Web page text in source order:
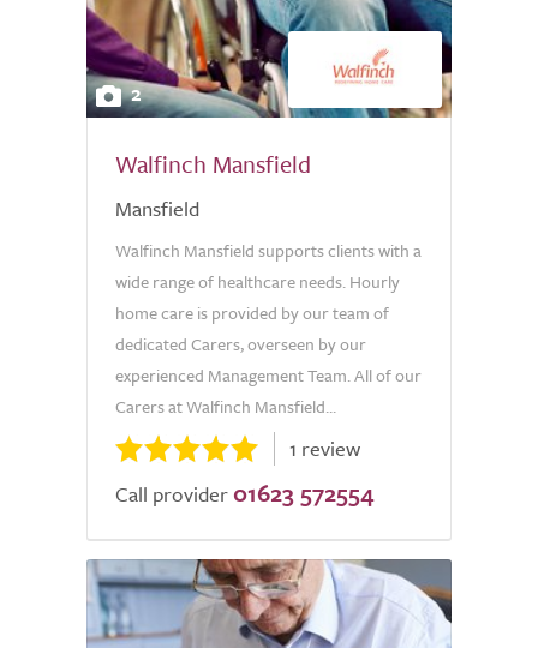
2
Walfinch Mansfield
Mansfield
Walfinch Mansfield supports clients with a
wide range of healthcare needs. Hourly
home care is provided by our team of
dedicated Carers, overseen by our
experienced Management Team. All of our
Carers at Walfinch Mansfield...
1 review
Call provider 01623 572554